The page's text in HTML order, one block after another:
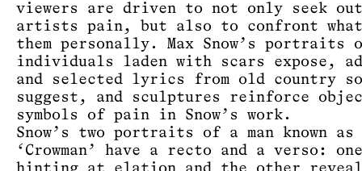
viewers are driven to not only seek
artists pain, but also to confront what
them personally. Max Snow’s portraits
individuals laden with scars expose,
and selected lyrics from old country
suggest, and sculptures reinforce
symbols of pain in Snow’s work.
Snow’s two portraits of a man known as
‘Crowman’ have a recto and a verso: